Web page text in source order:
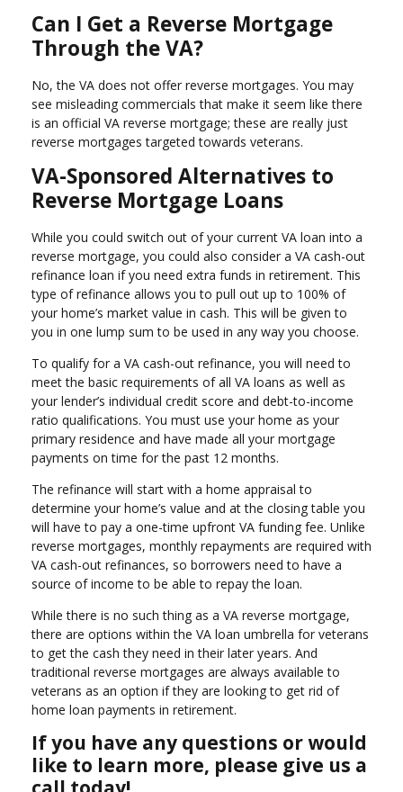
Can I Get a Reverse Mortgage
Through the VA?
No, the VA does not offer reverse mortgages. You may
see misleading commercials that make it seem like there
is an official VA reverse mortgage; these are really just
reverse mortgages targeted towards veterans.
VA-Sponsored Alternatives to
Reverse Mortgage Loans
While you could switch out of your current VA loan into a
reverse mortgage, you could also consider a VA cash-out
refinance loan if you need extra funds in retirement. This
type of refinance allows you to pull out up to 100% of
your home’s market value in cash. This will be given to
you in one lump sum to be used in any way you choose.
To qualify for a VA cash-out refinance, you will need to
meet the basic requirements of all VA loans as well as
your lender’s individual credit score and debt-to-income
ratio qualifications. You must use your home as your
primary residence and have made all your mortgage
payments on time for the past 12 months.
The refinance will start with a home appraisal to
determine your home’s value and at the closing table you
will have to pay a one-time upfront VA funding fee. Unlike
reverse mortgages, monthly repayments are required with
VA cash-out refinances, so borrowers need to have a
source of income to be able to repay the loan.
While there is no such thing as a VA reverse mortgage,
there are options within the VA loan umbrella for veterans
to get the cash they need in their later years. And
traditional reverse mortgages are always available to
veterans as an option if they are looking to get rid of
home loan payments in retirement.
If you have any questions or would
like to learn more, please give us a